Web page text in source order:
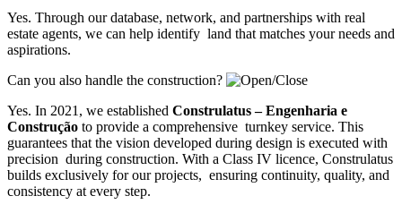
Yes. Through our database, network, and partnerships with real
estate agents, we can help identify land that matches your needs and
aspirations.
Can you also handle the construction?
Yes. In 2021, we established Construlatus – Engenharia e
Construção to provide a comprehensive turnkey service. This
guarantees that the vision developed during design is executed with
precision during construction. With a Class IV licence, Construlatus
builds exclusively for our projects, ensuring continuity, quality, and
consistency at every step.